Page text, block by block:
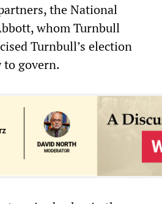
the National
whom Turnbull
Turnbull’s election
to govern.